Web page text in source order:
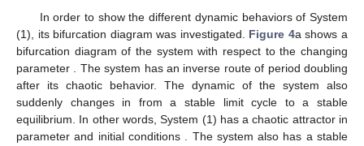
In order to show the different dynamic behaviors of System
(1), its bifurcation diagram was investigated. Figure 4a shows a
bifurcation diagram of the system with respect to the changing
parameter . The system has an inverse route of period doubling
after its chaotic behavior. The dynamic of the system also
suddenly changes in from a stable limit cycle to a stable
equilibrium. In other words, System (1) has a chaotic attractor in
parameterand initial conditions . The system also has a stable